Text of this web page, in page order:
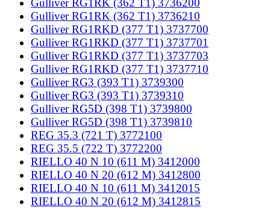
Gulliver RG1RK (362 T1) 3736200
Gulliver RG1RK (362 T1) 3736210
Gulliver RG1RKD (377 T1) 3737700
Gulliver RG1RKD (377 T1) 3737701
Gulliver RG1RKD (377 T1) 3737703
Gulliver RG1RKD (377 T1) 3737710
Gulliver RG3 (393 T1) 3739300
Gulliver RG3 (393 T1) 3739310
Gulliver RG5D (398 T1) 3739800
Gulliver RG5D (398 T1) 3739810
REG 35.3 (721 T) 3772100
REG 35.5 (722 T) 3772200
RIELLO 40 N 10 (611 M) 3412000
RIELLO 40 N 20 (612 M) 3412800
RIELLO 40 N 10 (611 M) 3412015
RIELLO 40 N 20 (612 M) 3412815